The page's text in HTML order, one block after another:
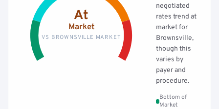
At
Market
VS BROWNSVILLE MARKET
negotiated
rates trend at
market for
Brownsville,
though this
varies by
payer and
procedure.
Bottom of
Market